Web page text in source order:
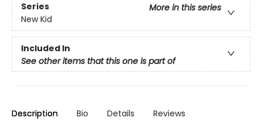
Series
More in this series
New Kid
Included In
See other items that this one is part of
Description Bio Details Reviews